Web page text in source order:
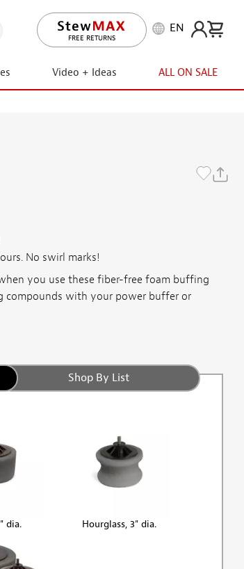
LIFETIME PROMISE
EN
Video + Ideas ALL ON SALE
No swirl marks!
you use these fiber-free foam buffing
compounds with your power buffer or
Shop By List
dia. Hourglass, 3" dia.